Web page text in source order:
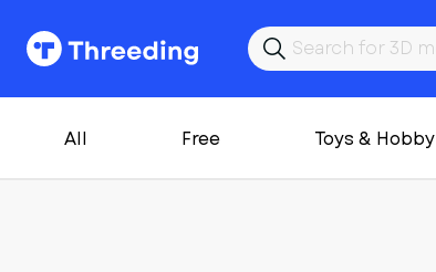
All Free Toys & Hobby